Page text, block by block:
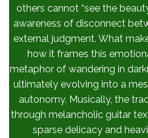
others cannot “see the
awareness of disconnect
external judgment. What
how it frames this
metaphor of wandering in
ultimately evolving into a
autonomy. Musically, the
through melancholic guitar
sparse delicacy and